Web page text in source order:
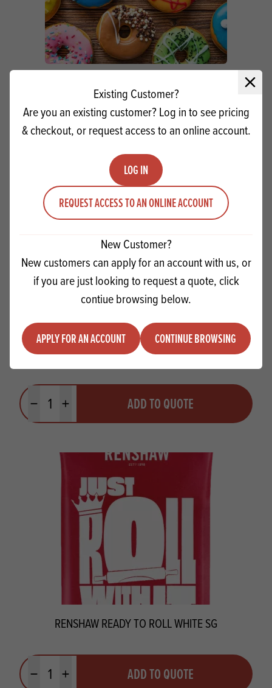
Close
Existing Customer?
Are you an existing customer? Log in to see pricing
& checkout, or request access to an online account.
LOG IN
REQUEST ACCESS TO AN ONLINE ACCOUNT
New Customer?
New customers can apply for an account with us, or
if you are just looking to request a quote, click
contiue browsing below.
APPLY FOR AN ACCOUNT CONTINUE BROWSING
Minus quantityPlus quantity ADD TO QUOTE
Braun Dessert Paste Orange
Minus quantityPlus quantity ADD TO QUOTE
RENSHAW READY TO ROLL WHITE SG
Minus quantityPlus quantity ADD TO QUOTE